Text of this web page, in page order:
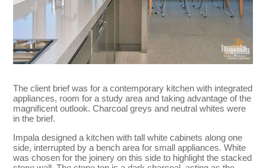
The client brief was for a contemporary kitchen with integrated
appliances, room for a study area and taking advantage of the
magnificent outlook. Charcoal greys and neutral whites were
in the brief.
Impala designed a kitchen with tall white cabinets along one
side, interrupted by a bench area for small appliances. White
was chosen for the joinery on this side to highlight the stacked